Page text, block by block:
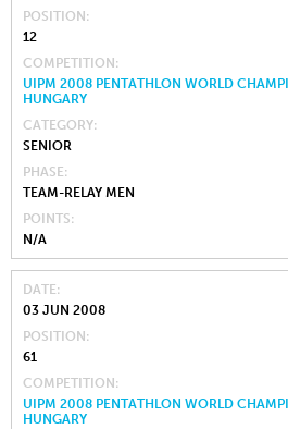
POSITION
12
COMPETITION
UIPM 2008 PENTATHLON WORLD
HUNGARY
CATEGORY
SENIOR
PHASE
TEAM-RELAY MEN
POINTS
N/A
DATE
03 JUN 2008
POSITION
61
COMPETITION
UIPM 2008 PENTATHLON WORLD
HUNGARY